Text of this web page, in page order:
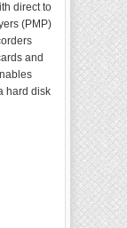
direct to
(PMP)
and
hard disk